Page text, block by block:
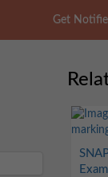
Get